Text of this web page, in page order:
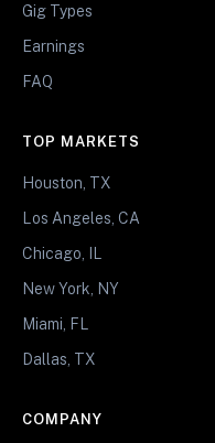
Gig Types
Earnings
FAQ
TOP MARKETS
Houston, TX
Los Angeles, CA
Chicago, IL
New York, NY
Miami, FL
Dallas, TX
COMPANY